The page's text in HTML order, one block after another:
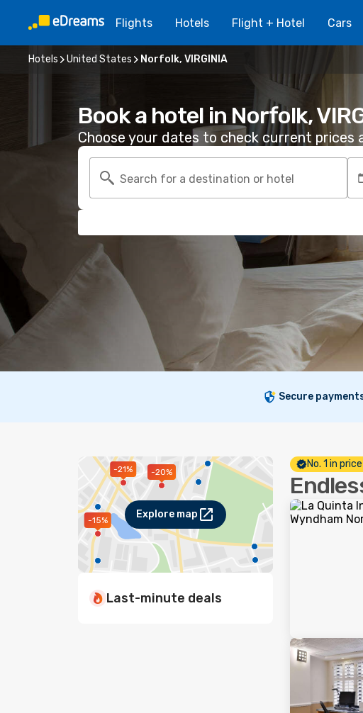
Flights Hotels Flight + Hotel Cars
Hotels United States Norfolk, VIRGINIA
Book a hotel in Norfolk,
Choose your dates to check current prices
Search for a destination or hotel
Secure
-20%
-21%
-15%
Explore map
Last-minute deals
No. 1 in